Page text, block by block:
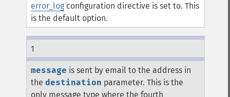
error_log configuration directive is set to. This
is the default option.
1
message is sent by email to the address in
thedestination parameter. This is the
only message type where the fourth